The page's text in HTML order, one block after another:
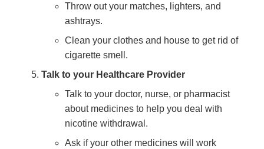
Throw out your matches, lighters, and
ashtrays.
Clean your clothes and house to get rid of
cigarette smell.
Talk to your Healthcare Provider
Talk to your doctor, nurse, or pharmacist
about medicines to help you deal with
nicotine withdrawal.
Ask if your other medicines will work